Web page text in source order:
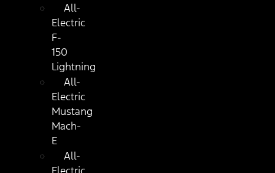
All-
Electric
F-
150
Lightning
All-
Electric
Mustang
Mach-
E
All-